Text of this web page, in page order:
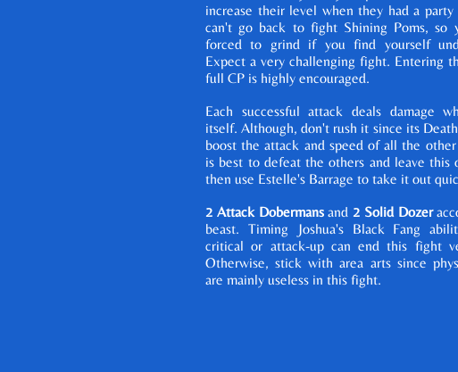
increase their level when they had a party
can't go back to fight Shining Poms, so
forced to grind if you find yourself
Expect a very challenging fight. Entering
full CP is highly encouraged.
Each successful attack deals damage
itself. Although, don't rush it since its
boost the attack and speed of all the
is best to defeat the others and leave this
then use Estelle's Barrage to take it out
2 Attack Dobermansand 2 Solid Dozer
beast. Timing Joshua's Black Fang
critical or attack-up can end this fight
Otherwise, stick with area arts since
are mainly useless in this fight.